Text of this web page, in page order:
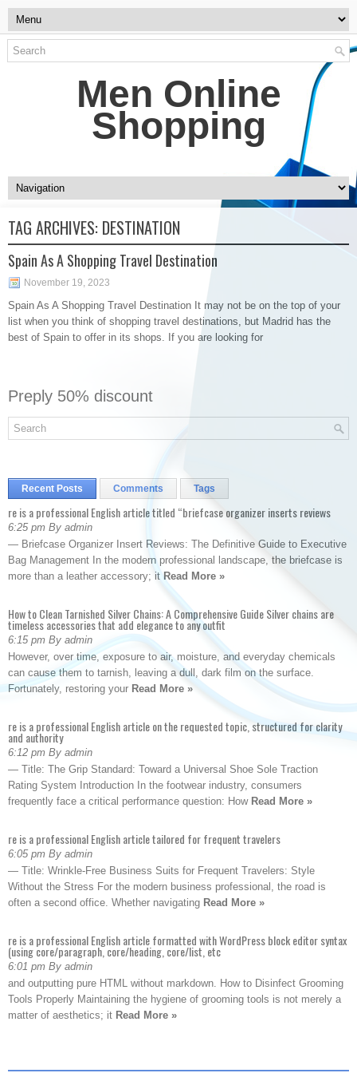
Men Online
Shopping
TAG ARCHIVES: DESTINATION
Spain As A Shopping Travel Destination
November 19, 2023
Spain As A Shopping Travel Destination It may not be on the top of your
list when you think of shopping travel destinations, but Madrid has the
best of Spain to offer in its shops. If you are looking for
Preply 50% discount
Recent Posts Comments Tags
re is a professional English article titled “briefcase organizer inserts reviews
6:25 pm By admin
— Briefcase Organizer Insert Reviews: The Definitive Guide to Executive
Bag Management In the modern professional landscape, the briefcase is
more than a leather accessory; it Read More »
How to Clean Tarnished Silver Chains: A Comprehensive Guide Silver chains are
timeless accessories that add elegance to any outfit
6:15 pm By admin
However, over time, exposure to air, moisture, and everyday chemicals
can cause them to tarnish, leaving a dull, dark film on the surface.
Fortunately, restoring your Read More »
re is a professional English article on the requested topic, structured for clarity
and authority
6:12 pm By admin
— Title: The Grip Standard: Toward a Universal Shoe Sole Traction
Rating System Introduction In the footwear industry, consumers
frequently face a critical performance question: How Read More »
re is a professional English article tailored for frequent travelers
6:05 pm By admin
— Title: Wrinkle-Free Business Suits for Frequent Travelers: Style
Without the Stress For the modern business professional, the road is
often a second office. Whether navigating Read More »
re is a professional English article formatted with WordPress block editor syntax
(using core/paragraph, core/heading, core/list, etc
6:01 pm By admin
and outputting pure HTML without markdown. How to Disinfect Grooming
Tools Properly Maintaining the hygiene of grooming tools is not merely a
matter of aesthetics; it Read More »